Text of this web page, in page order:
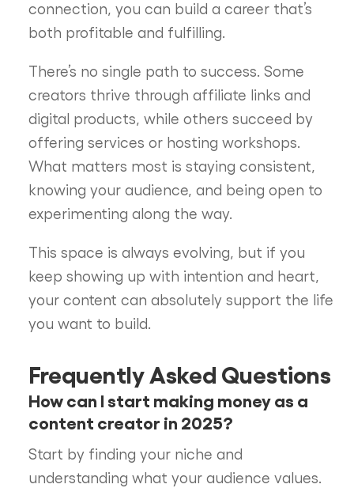
connection, you can build a career that’s
both profitable and fulfilling.
There’s no single path to success. Some
creators thrive through affiliate links and
digital products, while others succeed by
offering services or hosting workshops.
What matters most is staying consistent,
knowing your audience, and being open to
experimenting along the way.
This space is always evolving, but if you
keep showing up with intention and heart,
your content can absolutely support the life
you want to build.
Frequently Asked Questions
How can I start making money as a
content creator in 2025?
Start by finding your niche and
understanding what your audience values.